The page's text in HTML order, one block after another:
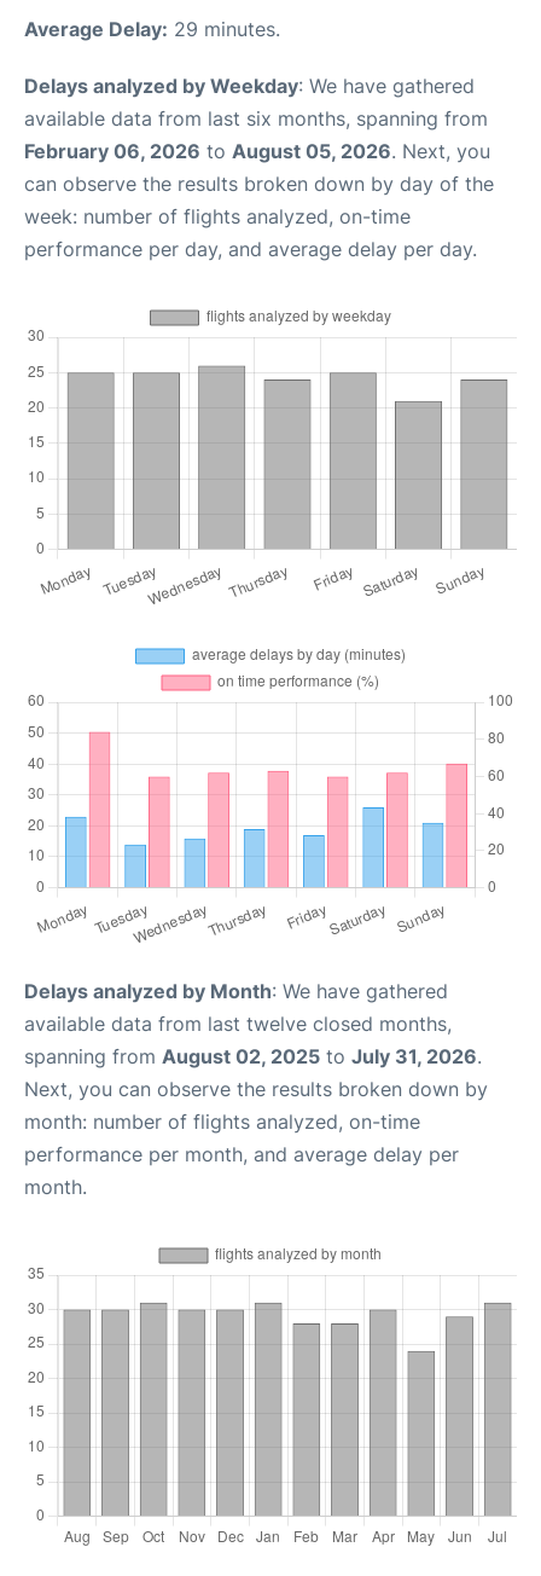
Average Delay: 29 minutes.
Delays analyzed by Weekday: We have gathered
available data from last six months, spanning from
February 06, 2026 to August 05, 2026. Next, you
can observe the results broken down by day of the
week: number of flights analyzed, on-time
performance per day, and average delay per day.
Delays analyzed by Month: We have gathered
available data from last twelve closed months,
spanning from August 02, 2025 to July 31, 2026.
Next, you can observe the results broken down by
month: number of flights analyzed, on-time
performance per month, and average delay per
month.